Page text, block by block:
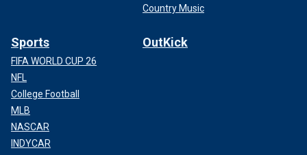
Country Music
Sports
FIFA WORLD CUP 26
NFL
College Football
MLB
NASCAR
INDYCAR
OutKick